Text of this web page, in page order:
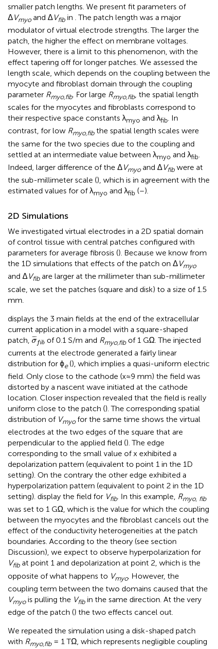
smaller patch lengths. We present fit parameters of
ΔVmyoand ΔVfibin . The patch length was a major
modulator of virtual electrode strengths. The larger the
patch, the higher the effect on membrane voltages.
However, there is a limit to this phenomenon, with the
effect tapering off for longer patches. We assessed the
length scale, which depends on the coupling between the
myocyte and fibroblast domain through the coupling
parameter Rmyo,fib. For large Rmyo,fib, the spatial length
scales for the myocytes and fibroblasts correspond to
their respective space constants λmyo and λfib. In
contrast, for low Rmyo,fibthe spatial length scales were
the same for the two species due to the coupling and
settled at an intermediate value between λmyo and λfib
Indeed, larger difference of the ΔVmyoand ΔVfibwere at
the sub-millimeter scale (), which is in agreement with the
estimated values for of λmyo and λfib (–).
2D Simulations
We investigated virtual electrodes in a 2D spatial domain
of control tissue with central patches configured with
parameters for average fibrosis (). Because we know from
the 1D simulations that effects of the patch on ΔVmyo
and ΔVfibare larger at the millimeter than sub-millimeter
scale, we set the patches (square and disk) to a size of 1.5
mm.
displays the 3 main fields at the end of the extracellular
current application in a model with a square-shaped
patch,
¯
¯¯
σfib
σ¯fb
of 0.1 S/m and Rmyo,fibof 1 GΩ. The injected
currents at the electrode generated a fairly linear
distribution for ϕe(), which implies a quasi-uniform electric
field. Only close to the cathode (x≈9 mm) the field was
distorted by a nascent wave initiated at the cathode
location. Closer inspection revealed that the field is really
uniform close to the patch (). The corresponding spatial
distribution of Vmyofor the same time shows the virtual
electrodes at the two edges of the square that are
perpendicular to the applied field (). The edge
corresponding to the small value of x exhibited a
depolarization pattern (equivalent to point 1 in the 1D
setting). On the contrary the other edge exhibited a
hyperpolarization pattern (equivalent to point 2 in the 1D
setting). display the field for Vfib. In this example, Rmyo, fib
was set to 1 GΩ, which is the value for which the coupling
between the myocytes and the fibroblast cancels out the
effect of the conductivity heterogeneities at the patch
boundaries. According to the theory (see section
Discussion), we expect to observe hyperpolarization for
Vfibat point 1 and depolarization at point 2, which is the
opposite of what happens to Vmyo. However, the
coupling term between the two domains caused that the
Vmyois pulling the Vfib in the same direction. At the very
edge of the patch () the two effects cancel out.
We repeated the simulation using a disk-shaped patch
with Rmyo,fib= 1 TΩ, which represents negligible coupling